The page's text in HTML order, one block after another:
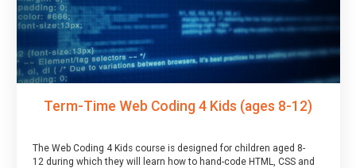
Term-Time Web Coding 4 Kids (ages 8-12)
The Web Coding 4 Kids course is designed for children aged 8-
12 during which they will learn how to hand-code HTML, CSS and